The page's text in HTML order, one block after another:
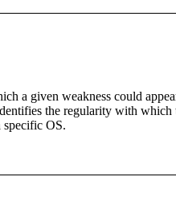
a given weakness could
the regularity with
specific OS.